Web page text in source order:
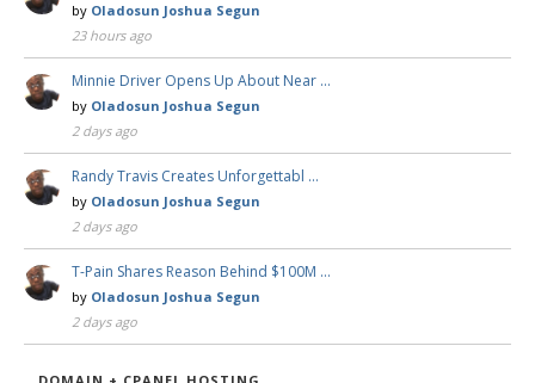
by Oladosun Joshua Segun
23 hours ago
Minnie Driver Opens Up About Near …
by Oladosun Joshua Segun
2 days ago
Randy Travis Creates Unforgettabl …
by Oladosun Joshua Segun
2 days ago
T-Pain Shares Reason Behind $100M …
by Oladosun Joshua Segun
2 days ago